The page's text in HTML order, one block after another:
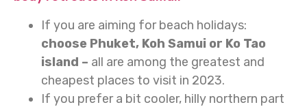
If you are aiming for beach holidays:
choose Phuket, Koh Samui or Ko Tao
island – all are among the greatest and
cheapest places to visit in 2023.
If you prefer a bit cooler, hilly northern part